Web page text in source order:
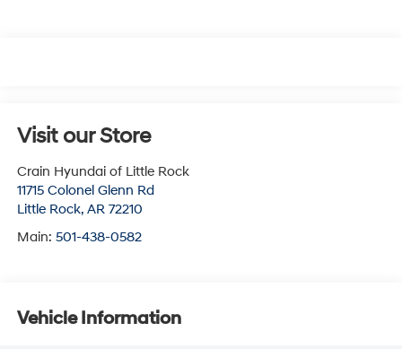
Visit our Store
Crain Hyundai of Little Rock
11715 Colonel Glenn Rd
Little Rock, AR 72210
Main: 501-438-0582
Vehicle Information